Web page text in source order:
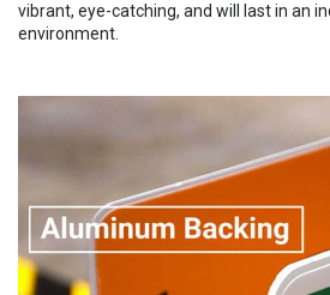
vibrant, eye-catching, and will last in an
environment.